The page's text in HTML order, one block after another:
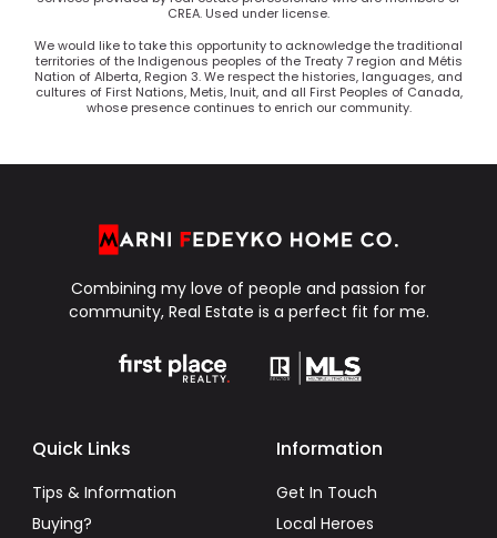
CREA. Used under license.
We would like to take this opportunity to acknowledge the traditional
territories of the Indigenous peoples of the Treaty 7 region and Métis
Nation of Alberta, Region 3. We respect the histories, languages, and
cultures of First Nations, Metis, Inuit, and all First Peoples of Canada,
whose presence continues to enrich our community.
Combining my love of people and passion for
community, Real Estate is a perfect fit for me.
Quick Links
Tips & Information
Buying?
Information
Get In Touch
Local Heroes